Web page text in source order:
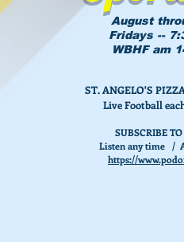
August
Fridays --
WBHF am
ST. ANGELO'S
Live Football
SUBSCRIBE
Listen any time /
https://